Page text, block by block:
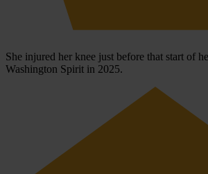
She injured her knee just before that start of
Washington Spirit in 2025.